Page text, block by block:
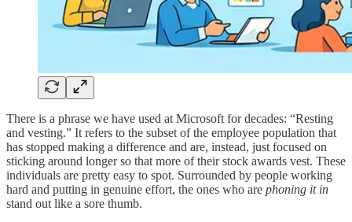
There is a phrase we have used at Microsoft for decades: “Resting
and vesting.” It refers to the subset of the employee population that
has stopped making a difference and are, instead, just focused on
sticking around longer so that more of their stock awards vest. These
individuals are pretty easy to spot. Surrounded by people working
hard and putting in genuine effort, the ones who are phoning it in
stand out like a sore thumb.